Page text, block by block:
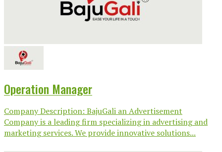
Operation Manager
Company Description: BajuGali an Advertisement
Company is a leading firm specializing in advertising and
marketing services. We provide innovative solutions...